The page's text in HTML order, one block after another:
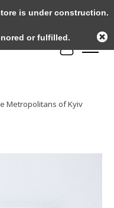
Cart
Metropolitans of Kyiv
is under construction.
or fulfilled.